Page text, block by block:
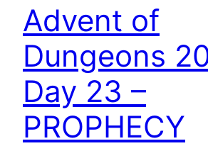
Advent of
Dungeons
Day 23 –
PROPHECY